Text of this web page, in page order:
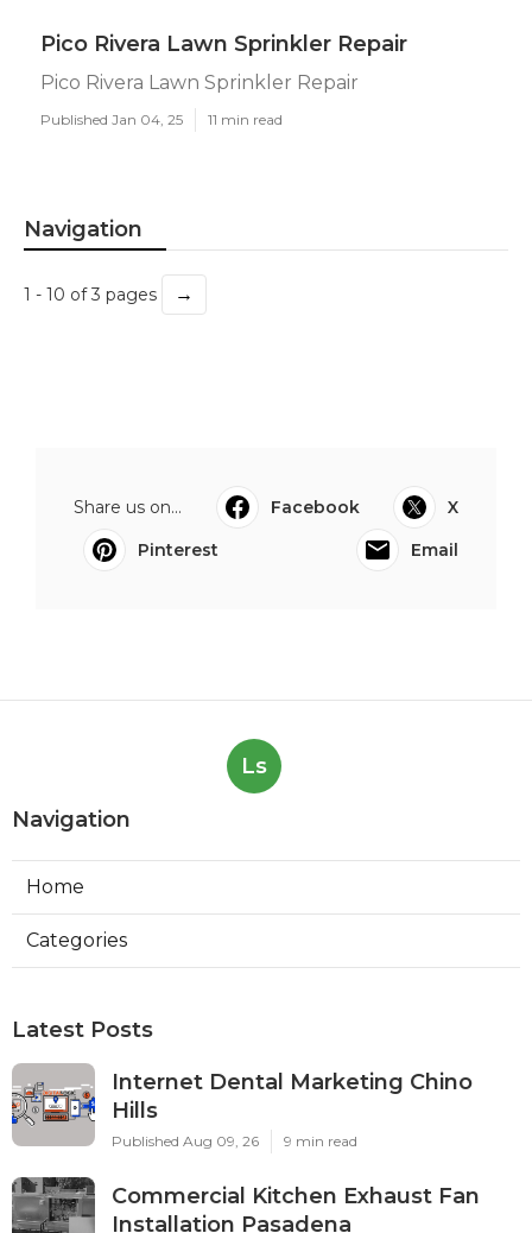
Pico Rivera Lawn Sprinkler Repair
Pico Rivera Lawn Sprinkler Repair
Published Jan 04, 25 11 min read
Navigation
1 - 10 of 3 pages →
Share us on... Facebook
X
Pinterest
Email
Ls
Navigation
Home
Categories
Latest Posts
Internet Dental Marketing Chino
Hills
Published Aug 09, 26 9 min read
Commercial Kitchen Exhaust Fan
Installation Pasadena